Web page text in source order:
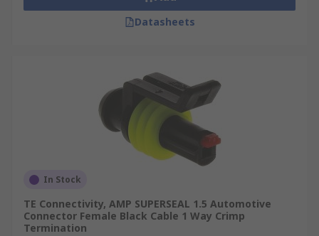
Datasheets
In Stock
TE Connectivity, AMP SUPERSEAL 1.5 Automotive
Connector Female Black Cable 1 Way Crimp
Termination